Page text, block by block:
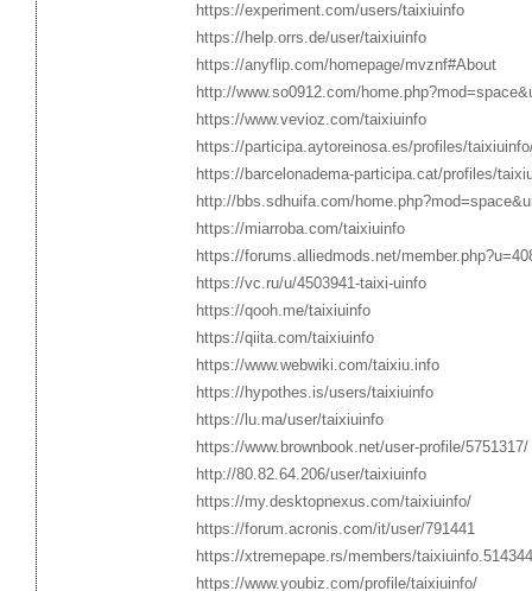
https://experiment.com/users/taixiuinfo
https://help.orrs.de/user/taixiuinfo
https://anyflip.com/homepage/mvznf#About
http://www.so0912.com/
https://www.vevioz.com/taixiuinfo
https://participa.aytoreinosa.es/profiles/
https://barcelonadema-participa.cat/profiles/
http://bbs.sdhuifa.com/
https://miarroba.com/taixiuinfo
https://forums.alliedmods.net/
https://vc.ru/u/4503941-taixi-uinfo
https://qooh.me/taixiuinfo
https://qiita.com/taixiuinfo
https://www.webwiki.com/taixiu.info
https://hypothes.is/users/taixiuinfo
https://lu.ma/user/taixiuinfo
https://www.brownbook.net/user-profile/5751317/
http://80.82.64.206/user/taixiuinfo
https://my.desktopnexus.com/taixiuinfo/
https://forum.acronis.com/it/user/791441
https://xtremepape.rs/members/
https://www.youbiz.com/profile/taixiuinfo/